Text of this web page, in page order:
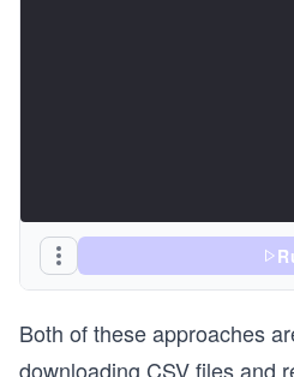
Both of these approaches
downloading CSV files and